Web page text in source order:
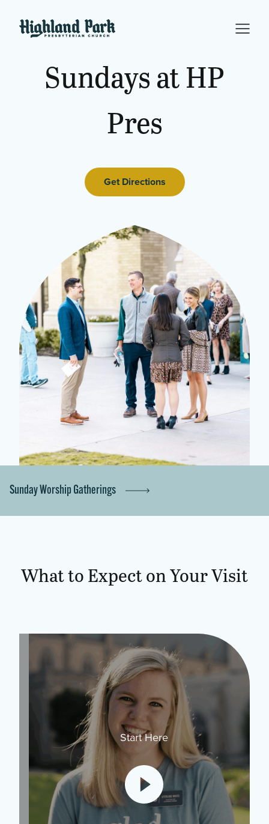
Sundays atHP
Pres
Get Directions
Sunday Worship Gatherings
What to Expect on Your Visit
Start Here